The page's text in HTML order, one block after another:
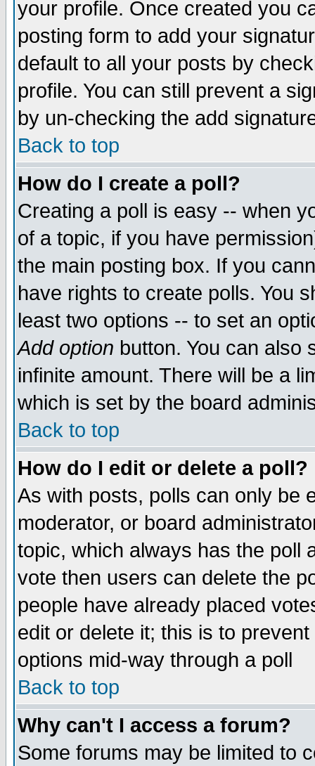
your profile. Once created you
posting form to add your
default to all your posts by
profile. You can still prevent a
by un-checking the add
Back to top
How do I create a poll?
Creating a poll is easy -- when
of a topic, if you have
the main posting box. If you
have rights to create polls. You
least two options -- to set an
Add option button. You can also
infinite amount. There will be a
which is set by the board
Back to top
How do I edit or delete a poll?
As with posts, polls can only be
moderator, or board
topic, which always has the poll
vote then users can delete the
people have already placed
edit or delete it; this is to
options mid-way through a poll
Back to top
Why can't I access a forum?
Some forums may be limited to